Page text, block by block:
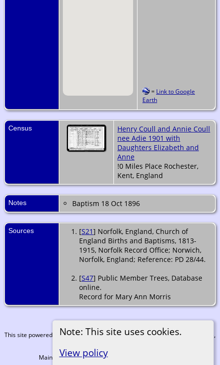
Note: This site uses cookies.
View policy
= Link to Google
Earth
Census
Henry Coull and Annie Coull
nee Adie 1901 with
Daughters Elizabeth and
Anne
!0 Miles Place Rochester,
Kent, England
Notes Baptism 18 Oct 1896
Sources [S21] Norfolk, England, Church of
England Births and Baptisms, 1813-
1915, Norfolk Record Office; Norwich,
Norfolk, England; Reference: PD 28/44.
[S47] Public Member Trees, Database
online.
Record for Mary Ann Morris
This site powered byThe Next Generation of Genealogy Sitebuilding
v. 15.0.3,
Maintained byMartin Coull